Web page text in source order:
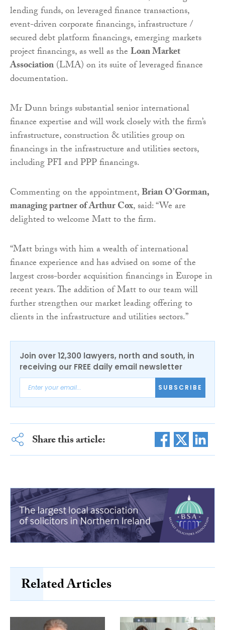
lending funds, on leveraged finance transactions,
event-driven corporate financings, infrastructure /
secured debt platform financings, emerging markets
project financings, as well as theLoan Market
Association(LMA) on its suite of leveraged finance
documentation.
Mr Dunn brings substantial senior international
finance expertise and will work closely with the firm’s
infrastructure, construction & utilities group on
financings in the infrastructure and utilities sectors,
including PFI and PPP financings.
Commenting on the appointment,Brian O’Gorman,
managing partner of Arthur Cox, said: “We are
delighted to welcome Matt to the firm.
“Matt brings with him a wealth of international
finance experience and has advised on some of the
largest cross-border acquisition financings in Europe in
recent years. The addition of Matt to our team will
further strengthen our market leading offering to
clients in the infrastructure and utilities sectors.”
Join over 12,300 lawyers, north and south, in
receiving our FREE daily email newsletter
SUBSCRIBE
Share this article:
Related Articles